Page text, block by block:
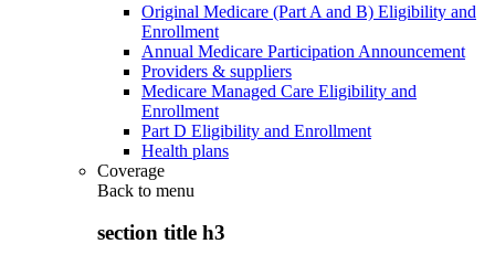
Original Medicare (Part A and B) Eligibility and
Enrollment
Annual Medicare Participation Announcement
Providers & suppliers
Medicare Managed Care Eligibility and
Enrollment
Part D Eligibility and Enrollment
Health plans
Coverage
Back to menu
section title h3